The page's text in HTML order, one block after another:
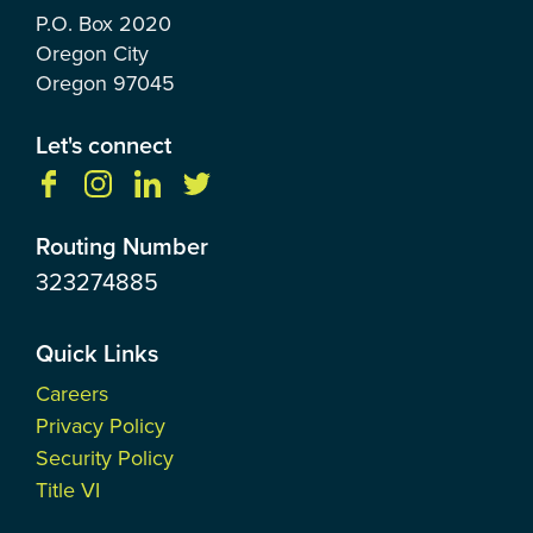
P.O. Box 2020
Oregon City
Oregon 97045
Let's connect
Routing Number
323274885
Quick Links
Careers
Privacy Policy
Security Policy
Title VI